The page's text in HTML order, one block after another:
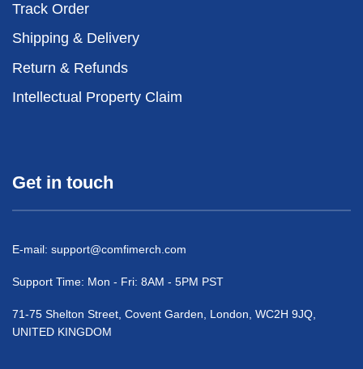
Track Order
Shipping & Delivery
Return & Refunds
Intellectual Property Claim
Get in touch
E-mail: support@comfimerch.com
Support Time: Mon - Fri: 8AM - 5PM PST
71-75 Shelton Street, Covent Garden, London, WC2H 9JQ,
UNITED KINGDOM